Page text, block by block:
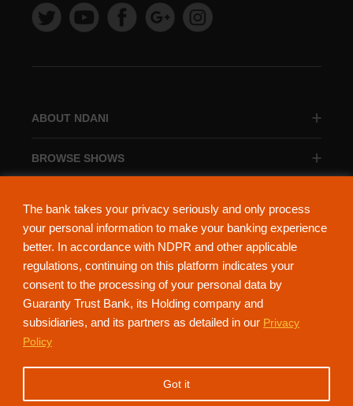
The bank takes your privacy seriously and only process
your personal information to make your banking experience
better. In accordance with NDPR and other applicable
regulations, continuing on this platform indicates your
consent to the processing of your personal data by
Guaranty Trust Bank, its Holding company and
subsidiaries, and its partners as detailed in our Privacy
Policy
Got it
ABOUT NDANI
BROWSE SHOWS
NdaniTV is proudly powered by Guaranty Trust Holding Company Plc. RC
152321